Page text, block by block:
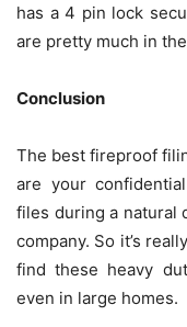
has a 4 pin lock
are pretty much in
Conclusion
The best fireproof
are your
files during a natural
company. So it’s
find these heavy
even in large homes.